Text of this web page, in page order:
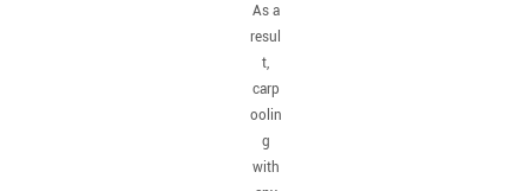
As a
resul
t,
carp
oolin
g
with